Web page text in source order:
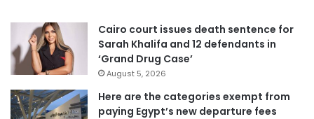
Cairo court issues death sentence for
Sarah Khalifa and 12 defendants in
‘Grand Drug Case’
August 5, 2026
Here are the categories exempt from
paying Egypt’s new departure fees